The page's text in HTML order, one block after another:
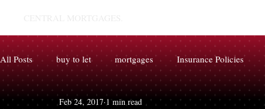
All Posts buy to let mortgages Insurance Policies
Feb 24, 2017 1 min read